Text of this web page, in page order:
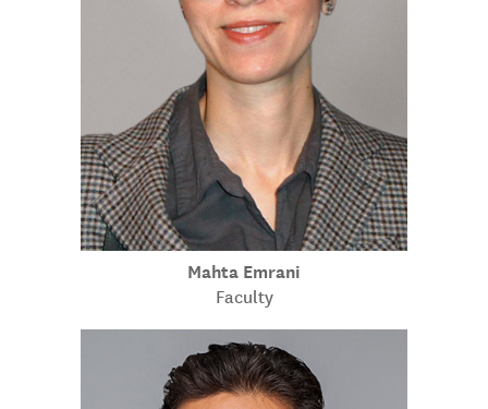
Mahta Emrani
Faculty